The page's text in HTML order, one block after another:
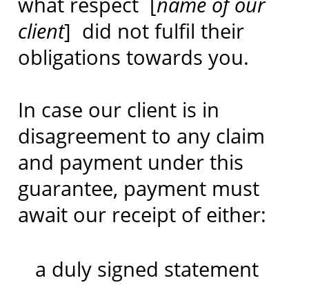
client] did not fulfil their
obligations towards you.
In case our client is in
disagreement to any claim
and payment under this
guarantee, payment must
await our receipt of either:
a duly signed statement